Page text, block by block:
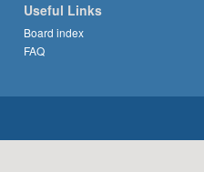
Useful Links
Board index
FAQ